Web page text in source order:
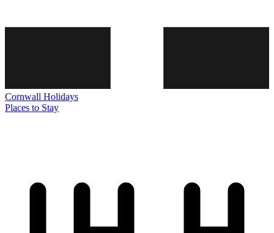
Cornwall Holidays
Places to Stay